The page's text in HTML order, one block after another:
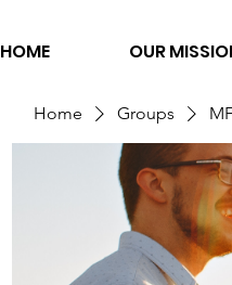
HOME OUR
Home Groups